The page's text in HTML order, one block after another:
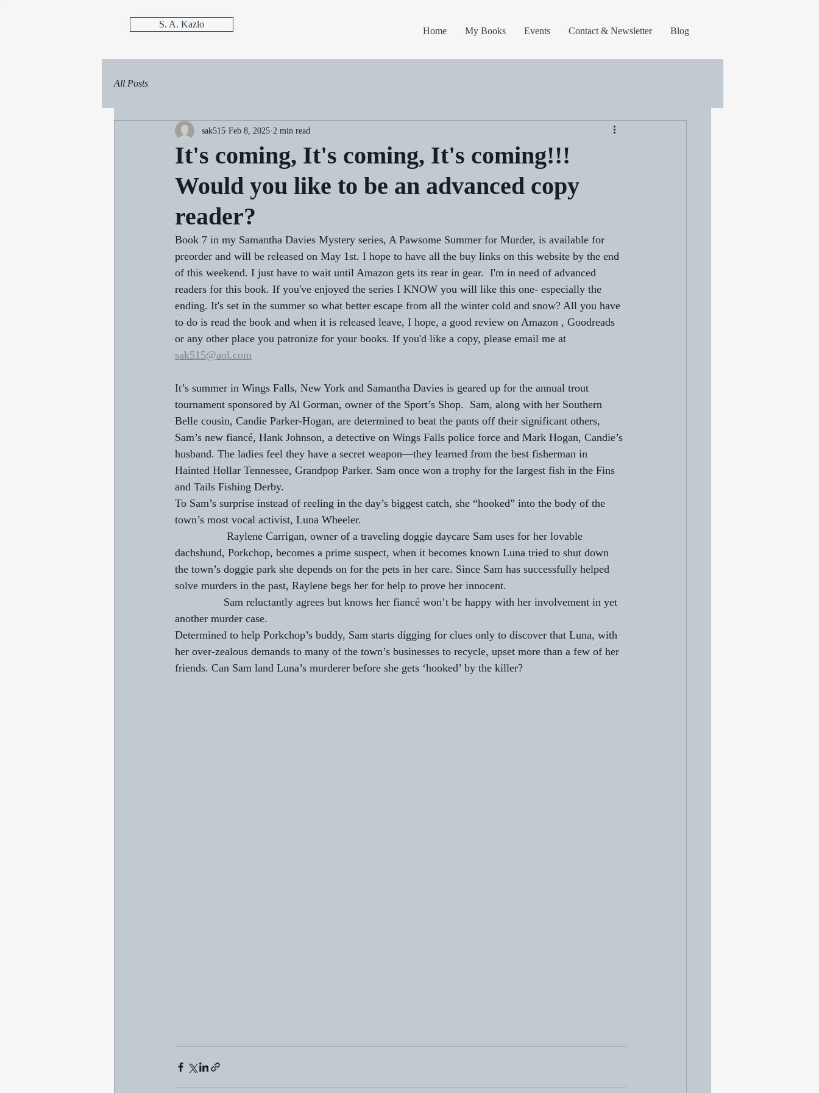
S. A. Kazlo
Home My Books Events Contact & Newsletter Blog
All Posts
It's coming, It's coming, It's coming!!!
Would you like to be an advanced copy
reader?
sak515 Feb 8, 2025 2 min read
Book 7 in my Samantha Davies Mystery series, A Pawsome Summer for Murder, is available for
preorder and will be released on May 1st. I hope to have all the buy links on this website by the end
of this weekend. I just have to wait until Amazon gets its rear in gear.  I'm in need of advanced
readers for this book. If you've enjoyed the series I KNOW you will like this one- especially the
ending. It's set in the summer so what better escape from all the winter cold and snow? All you have
to do is read the book and when it is released leave, I hope, a good review on Amazon , Goodreads
or any other place you patronize for your books. If you'd like a copy, please email me at
sak515@aol.com
It’s summer in Wings Falls, New York and Samantha Davies is geared up for the annual trout
tournament sponsored by Al Gorman, owner of the Sport’s Shop.  Sam, along with her Southern
Belle cousin, Candie Parker-Hogan, are determined to beat the pants off their significant others,
Sam’s new fiancé, Hank Johnson, a detective on Wings Falls police force and Mark Hogan, Candie’s
husband. The ladies feel they have a secret weapon—they learned from the best fisherman in
Hainted Hollar Tennessee, Grandpop Parker. Sam once won a trophy for the largest fish in the Fins
and Tails Fishing Derby.
To Sam’s surprise instead of reeling in the day’s biggest catch, she “hooked” into the body of the
town’s most vocal activist, Luna Wheeler.
Raylene Carrigan, owner of a traveling doggie daycare Sam uses for her lovable
dachshund, Porkchop, becomes a prime suspect, when it becomes known Luna tried to shut down
the town’s doggie park she depends on for the pets in her care. Since Sam has successfully helped
solve murders in the past, Raylene begs her for help to prove her innocent.
Sam reluctantly agrees but knows her fiancé won’t be happy with her involvement in yet
another murder case.
Determined to help Porkchop’s buddy, Sam starts digging for clues only to discover that Luna, with
her over-zealous demands to many of the town’s businesses to recycle, upset more than a few of her
friends. Can Sam land Luna’s murderer before she gets ‘hooked’ by the killer?